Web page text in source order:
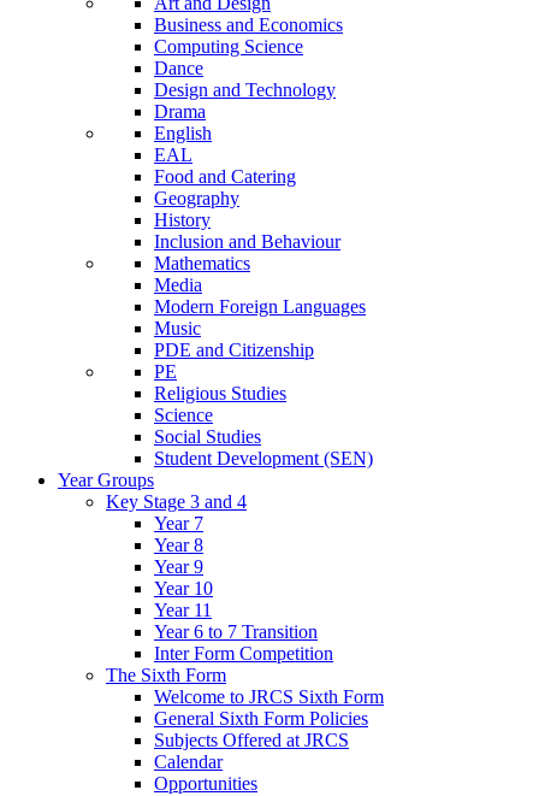
Business and Economics
Computing Science
Dance
Design and Technology
Drama
English
EAL
Food and Catering
Geography
History
Inclusion and Behaviour
Mathematics
Media
Modern Foreign Languages
Music
PDE and Citizenship
PE
Religious Studies
Science
Social Studies
Student Development (SEN)
Year Groups
Key Stage 3 and 4
Year 7
Year 8
Year 9
Year 10
Year 11
Year 6 to 7 Transition
Inter Form Competition
The Sixth Form
Welcome to JRCS Sixth Form
General Sixth Form Policies
Subjects Offered at JRCS
Calendar
Opportunities